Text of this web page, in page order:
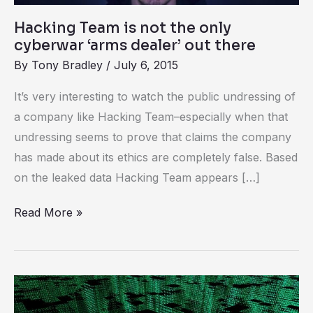
Hacking Team is not the only
cyberwar ‘arms dealer’ out there
By Tony Bradley / July 6, 2015
It’s very interesting to watch the public undressing of
a company like Hacking Team–especially when that
undressing seems to prove that claims the company
has made about its ethics are completely false. Based
on the leaked data Hacking Team appears […]
out
there
Read More »
CrowdStrike
wants